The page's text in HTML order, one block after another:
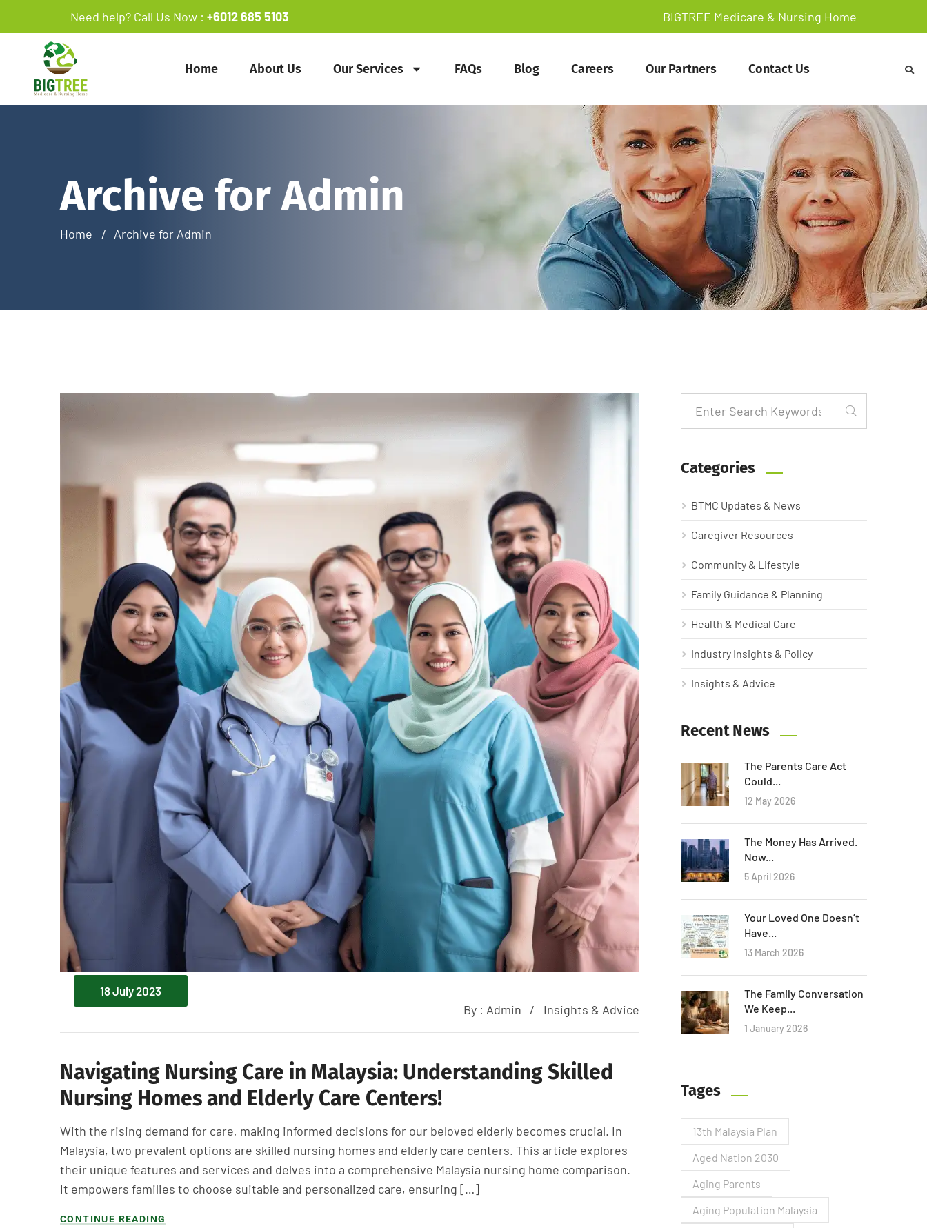
Need help? Call Us Now : +6012 685 5103 BIGTREE Medicare & Nursing Home
Home About Us Our Services FAQs Blog Careers Our Partners Contact Us
Archive for Admin
Home Archive for Admin
18 July 2023
By : Admin Insights & Advice
Navigating Nursing Care in Malaysia: Understanding Skilled
Nursing Homes and Elderly Care Centers!
With the rising demand for care, making informed decisions for our beloved elderly becomes crucial. In
Malaysia, two prevalent options are skilled nursing homes and elderly care centers. This article explores
their unique features and services and delves into a comprehensive Malaysia nursing home comparison.
It empowers families to choose suitable and personalized care, ensuring […]
CONTINUE READING
Categories
BTMC Updates & News
Caregiver Resources
Community & Lifestyle
Family Guidance & Planning
Health & Medical Care
Industry Insights & Policy
Insights & Advice
Recent News
The Parents Care Act
Could...
12 May 2026
The Money Has Arrived.
Now...
5 April 2026
Your Loved One Doesn’t
Have...
13 March 2026
The Family Conversation
We Keep...
1 January 2026
Tages
13th Malaysia Plan
Aged Nation 2030
Aging Parents
Aging Population Malaysia